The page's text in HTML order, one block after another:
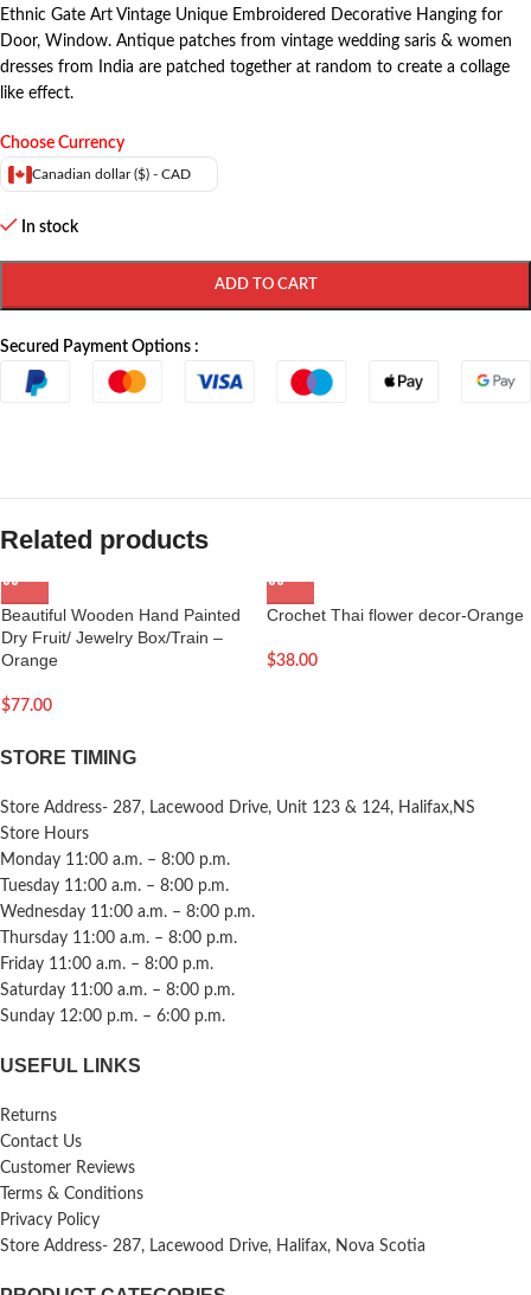
Ethnic Gate Art Vintage Unique Embroidered Decorative Hanging for
Door, Window. Antique patches from vintage wedding saris & women
dresses from India are patched together at random to create a collage
like effect.
Choose Currency
Canadian dollar ($) - CAD
In stock
ADD TO CART
Secured Payment Options :
Related products
Beautiful Wooden Hand Painted
Dry Fruit/ Jewelry Box/Train –
Orange
$77.00
Crochet Thai flower decor-Orange
$38.00
STORE TIMING
Store Address- 287, Lacewood Drive, Unit 123 & 124, Halifax,NS
Store Hours
Monday 11:00 a.m. – 8:00 p.m.
Tuesday 11:00 a.m. – 8:00 p.m.
Wednesday 11:00 a.m. – 8:00 p.m.
Thursday 11:00 a.m. – 8:00 p.m.
Friday 11:00 a.m. – 8:00 p.m.
Saturday 11:00 a.m. – 8:00 p.m.
Sunday 12:00 p.m. – 6:00 p.m.
USEFUL LINKS
Returns
Contact Us
Customer Reviews
Terms & Conditions
Privacy Policy
Store Address- 287, Lacewood Drive, Halifax, Nova Scotia